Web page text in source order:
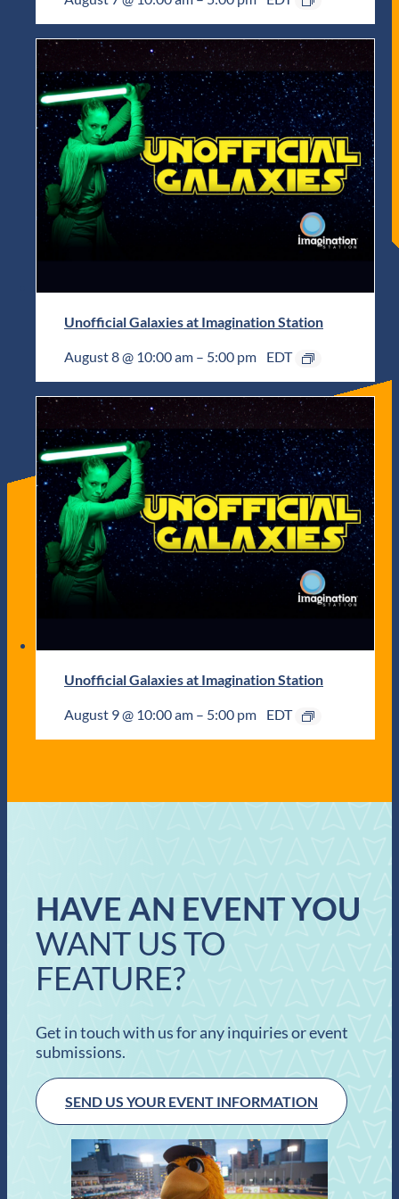
Unofficial Galaxies at Imagination Station
August 8 @ 10:00 am – 5:00 pm EDT
Unofficial Galaxies at Imagination Station
August 9 @ 10:00 am – 5:00 pm EDT
HAVE AN EVENT YOU
WANT US TO
FEATURE?
Get in touch with us for any inquiries or event
submissions.
SEND US YOUR EVENT INFORMATION